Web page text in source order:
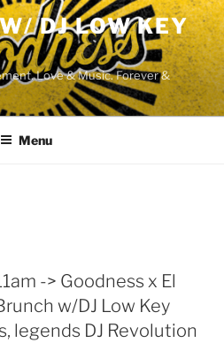
DJ LOW KEY
Love & Music. Forever &
Menu
-> Goodness x El
w/DJ Low Key
legends DJ Revolution